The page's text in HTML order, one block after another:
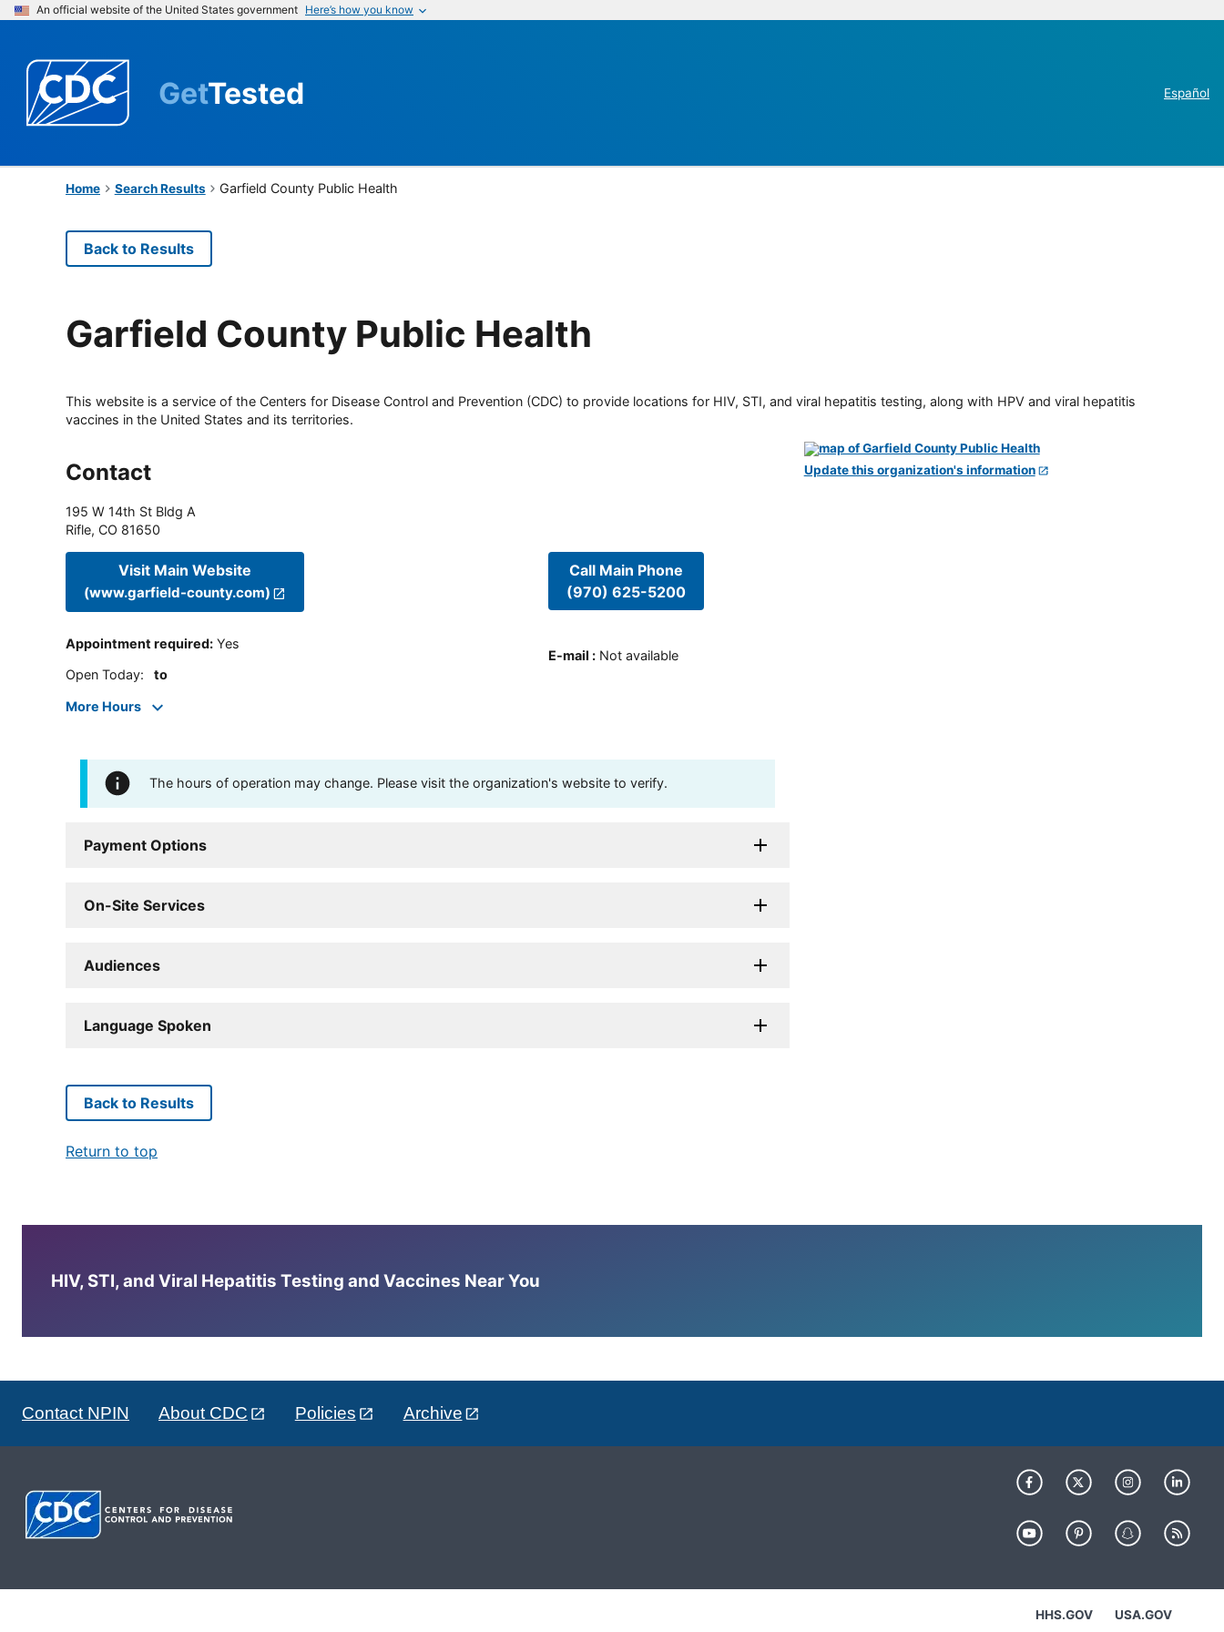
An official website of the United States government Here’s how you know
GetTested Español
Home Search Results Garfield County Public Health
Back to Results
Garfield County Public Health
This website is a service of the Centers for Disease Control and Prevention (CDC) to provide locations for HIV, STI, and viral hepatitis testing, along with HPV and viral hepatitis
vaccines in the United States and its territories.
Contact
195 W 14th St Bldg A
Rifle, CO 81650
Visit Main Website
(www.garfield-county.com)
Appointment required: Yes
Open Today: to
More Hours
Call Main Phone
(970) 625-5200
E-mail : Not available
The hours of operation may change. Please visit the organization's website to verify.
Payment Options
On-Site Services
Audiences
Language Spoken
Update this organization's information
Back to Results
Return to top
HIV, STI, and Viral Hepatitis Testing and Vaccines Near You
Contact NPIN About CDC Policies Archive
HHS.GOV USA.GOV